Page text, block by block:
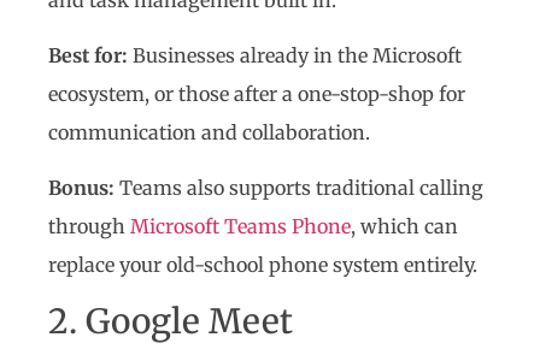
Best for: Businesses already in the Microsoft
ecosystem, or those after a one-stop-shop for
communication and collaboration.
Bonus: Teams also supports traditional calling
through Microsoft Teams Phone, which can
replace your old-school phone system entirely.
2. Google Meet